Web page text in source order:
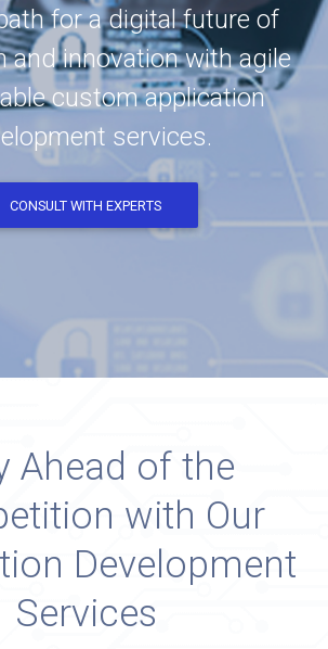
for a digital future of
and innovation with agile
custom application
services.
CONSULT WITH EXPERTS
Ahead of the
with Our
Development
Services